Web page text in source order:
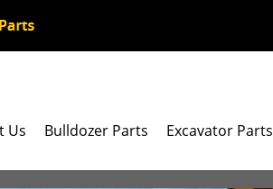
Us Bulldozer Parts Excavator Parts